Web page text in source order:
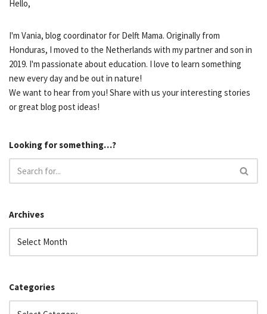
Hello,
I'm Vania, blog coordinator for Delft Mama. Originally from
Honduras, I moved to the Netherlands with my partner and son in
2019. I'm passionate about education. I love to learn something
new every day and be out in nature!
We want to hear from you! Share with us your interesting stories
or great blog post ideas!
Looking for something…?
Archives
Categories